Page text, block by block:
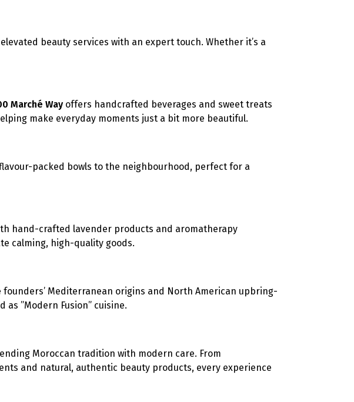
beauty services with an expert touch. Whether it’s a
Marché Way offers handcrafted beverages and sweet treats
make everyday moments just a bit more beautiful.
packed bowls to the neighbourhood, perfect for a
hand-crafted lavender products and aromatherapy
calming, high-quality goods.
Mediterranean origins and North American upbring-
”Modern Fusion” cuisine.
Moroccan tradition with modern care. From
and natural, authentic beauty products, every experience